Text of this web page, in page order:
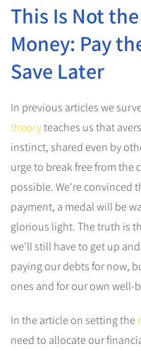
This Is Not
Money: Pay
Save Later
In previous articles we
theoryteaches us that
instinct, shared even by
urge to break free from the
possible. We're convinced
payment, a medal will be
glorious light. The truth is
we'll still have to get up
paying our debts for now,
ones and for our own well-
In the article on setting the
need to allocate our